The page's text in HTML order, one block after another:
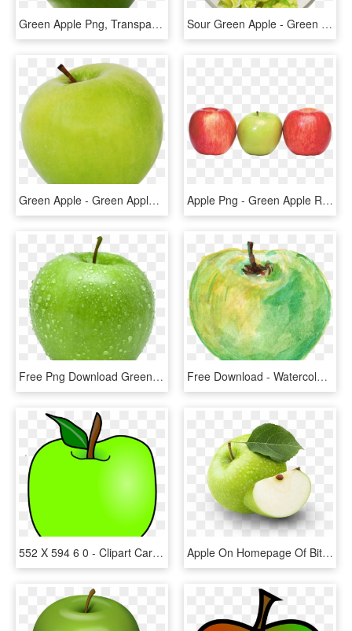
Green Apple Png, Transparent Png Sour Green Apple - Green Apple Popcorn Png, Transparent Png
Green Apple - Green Apple Transparent Background, HD Png Download Apple Png - Green Apple Red Apple Png, Transparent Png
Free Png Download Green Apple's Png Images Background - Green Apple No Background, Transparent Png Free Download - Watercolor Green Apple Png, Transparent Png
552 X 594 6 0 - Clipart Cartoon Green Apple, HD Png Download Apple On Homepage Of Bite Dental - Green Apple Capella, HD Png Download